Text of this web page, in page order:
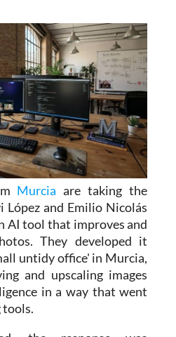
Murciaare taking the
López and Emilio Nicolás
AI tool that improves and
They developed it
untidy office' in Murcia,
and upscaling images
in a way that went
tools.
the response was